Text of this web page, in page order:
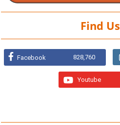
Find Us
Facebook 828,760
Youtube